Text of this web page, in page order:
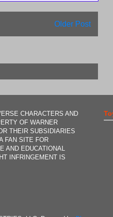
Older Post
CHARACTERS AND
OF WARNER
THEIR SUBSIDIARIES
FAN SITE FOR
AND EDUCATIONAL
INFRINGEMENT IS